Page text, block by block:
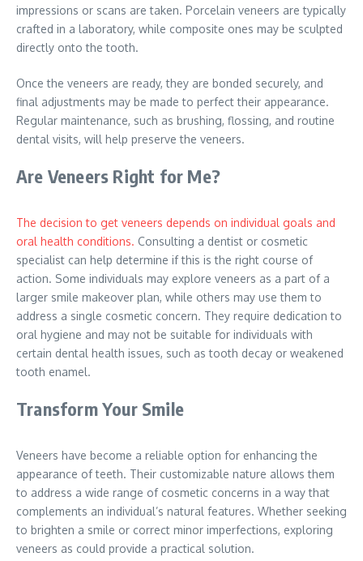
impressions or scans are taken. Porcelain veneers are typically
crafted in a laboratory, while composite ones may be sculpted
directly onto the tooth.
Once the veneers are ready, they are bonded securely, and
final adjustments may be made to perfect their appearance.
Regular maintenance, such as brushing, flossing, and routine
dental visits, will help preserve the veneers.
Are Veneers Right for Me?
The decision to get veneers depends on individual goals and
oral health conditions. Consulting a dentist or cosmetic
specialist can help determine if this is the right course of
action. Some individuals may explore veneers as a part of a
larger smile makeover plan, while others may use them to
address a single cosmetic concern. They require dedication to
oral hygiene and may not be suitable for individuals with
certain dental health issues, such as tooth decay or weakened
tooth enamel.
Transform Your Smile
Veneers have become a reliable option for enhancing the
appearance of teeth. Their customizable nature allows them
to address a wide range of cosmetic concerns in a way that
complements an individual’s natural features. Whether seeking
to brighten a smile or correct minor imperfections, exploring
veneers as could provide a practical solution.